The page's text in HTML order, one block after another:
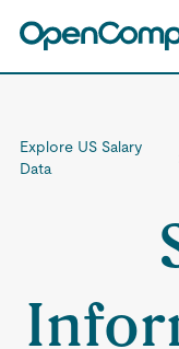
Explore US Salary
Data